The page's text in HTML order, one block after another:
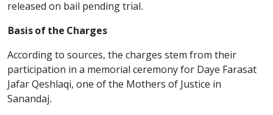
released on bail pending trial.
Basis of the Charges
According to sources, the charges stem from their
participation in a memorial ceremony for Daye Farasat
Jafar Qeshlaqi, one of the Mothers of Justice in
Sanandaj.